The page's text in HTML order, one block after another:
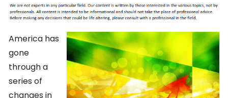
America has
gone
through a
series of
changes in